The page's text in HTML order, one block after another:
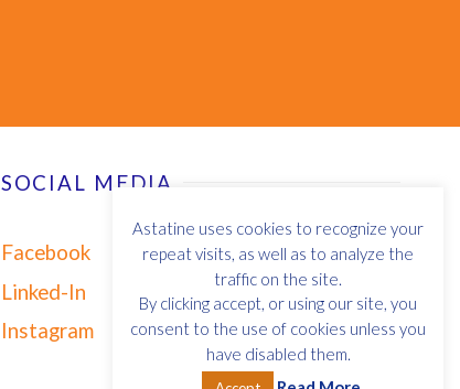
SOCIAL MEDIA
Facebook
Linked-In
Instagram
Astatine uses cookies to recognize your
repeat visits, as well as to analyze the
traffic on the site.
By clicking accept, or using our site, you
consent to the use of cookies unless you
have disabled them.